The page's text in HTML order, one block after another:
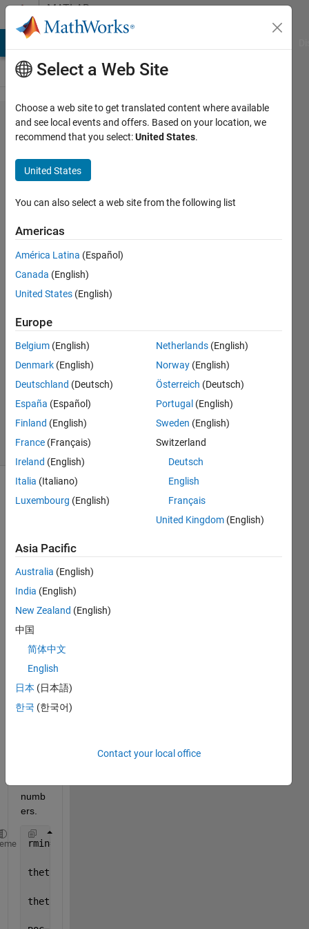
Skip to contentMATLAB
Answers
GUI Error
Message in the
use of a push
button and it is
NOT the addition
of
'guidata(hObject,
handles);' that is
missing
David
Fraser
25 Nov
2011
1 Answer
Answer
Accepted
34 Views
(30 days)
Thes
e are
all of
input
value
s for
GUI
which
numb
ers.
rmin=str2num(get(handles.inputrmin,
thetamin=str2num(get(handles.inputthetamin,
thetamax=str2num(get(handles.inputthetamax,
Select a Web Site
Choose a web site to get translated content where available
and see local events and offers. Based on your location, we
recommend that you select:United States.
United States
You can also select a web site from the following list
Americas
América Latina (Español)
Canada (English)
United States (English)
Europe
Belgium (English)
Denmark (English)
Deutschland (Deutsch)
España (Español)
Finland (English)
France (Français)
Ireland (English)
Italia (Italiano)
Luxembourg (English)
Netherlands (English)
Norway (English)
Österreich (Deutsch)
Portugal (English)
Sweden (English)
Switzerland
Deutsch
English
Français
United Kingdom (English)
Asia Pacific
Australia (English)
India (English)
New Zealand (English)
中国
简体中文
English
日本 (日本語)
한국 (한국어)
Contact your local office